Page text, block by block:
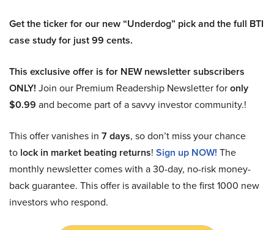
Get the ticker for our new “Underdog” pick and the full BTI
case study for just 99 cents.
This exclusive offer is for NEW newsletter subscribers
ONLY! Join our Premium Readership Newsletter foronly
$0.99 and become part of a savvy investor community.!
This offer vanishes in 7 days, so don’t miss your chance
to lock in market beating returns! Sign up NOW! The
monthly newsletter comes with a 30-day, no-risk money-
back guarantee. This offer is available to the first 1000 new
investors who respond.